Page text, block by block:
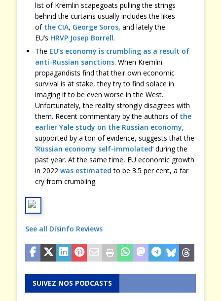
list of Kremlin scapegoats pulling the strings
behind the curtains usually includes the likes
of the CIA, George Soros, and lately the
EU’s HRVP Josep Borrell.
The EU’s economy is crumbling as a result of
anti-Russian sanctions. When Kremlin
propagandists find that their own economic
survival is at stake, they try to find solace in
imaging it to be even worse in the West.
Unfortunately, the reality strongly disagrees with
them. Recent commentary by the authors of the
earlier Yale study on the Russian economy,
supported by a ton of evidence, suggests that the
‘Russian economy self-immolated’ during the
past year. At the same time, EU economic growth
in 2022 was estimated to be 3.5 per cent, a far
cry from crumbling.
See all Disinfo Reviews
SUIVEZ NOS PODCASTS